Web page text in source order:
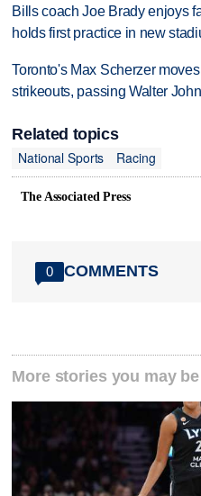
Bills coach Joe Brady enjoys
holds first practice in new
Toronto's Max Scherzer
strikeouts, passing Walter
Related topics
National Sports
Racing
The Associated Press
0 COMMENTS
More stories you may